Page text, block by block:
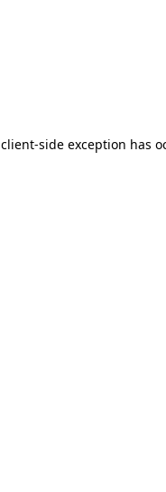
client-side exception has